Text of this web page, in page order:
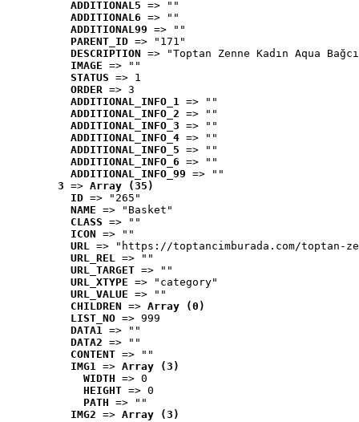
ADDITIONAL5 => ""
ADDITIONAL6 => ""
ADDITIONAL99 => ""
PARENT_ID => "171"
DESCRIPTION => "Toptan Zenne Kadın Aqua
IMAGE => ""
STATUS => 1
ORDER => 3
ADDITIONAL_INFO_1 => ""
ADDITIONAL_INFO_2 => ""
ADDITIONAL_INFO_3 => ""
ADDITIONAL_INFO_4 => ""
ADDITIONAL_INFO_5 => ""
ADDITIONAL_INFO_6 => ""
ADDITIONAL_INFO_99 => ""
3 => Array (35)
ID => "265"
NAME => "Basket"
CLASS => ""
ICON => ""
URL => "https://toptancimburada.com/toptan-
URL_REL => ""
URL_TARGET => ""
URL_XTYPE => "category"
URL_VALUE => ""
CHILDREN => Array (0)
LIST_NO => 999
DATA1 => ""
DATA2 => ""
CONTENT => ""
IMG1 => Array (3)
WIDTH => 0
HEIGHT => 0
PATH => ""
IMG2 => Array (3)